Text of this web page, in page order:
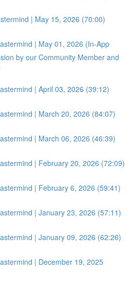
| May 15, 2026 (70:00)
| May 01, 2026 (In-App
by our Community Member and
| April 03, 2026 (39:12)
| March 20, 2026 (84:07)
| March 06, 2026 (46:39)
| February 20, 2026 (72:09)
| February 6, 2026 (59:41)
| January 23, 2026 (57:11)
| January 09, 2026 (62:26)
| December 19, 2025